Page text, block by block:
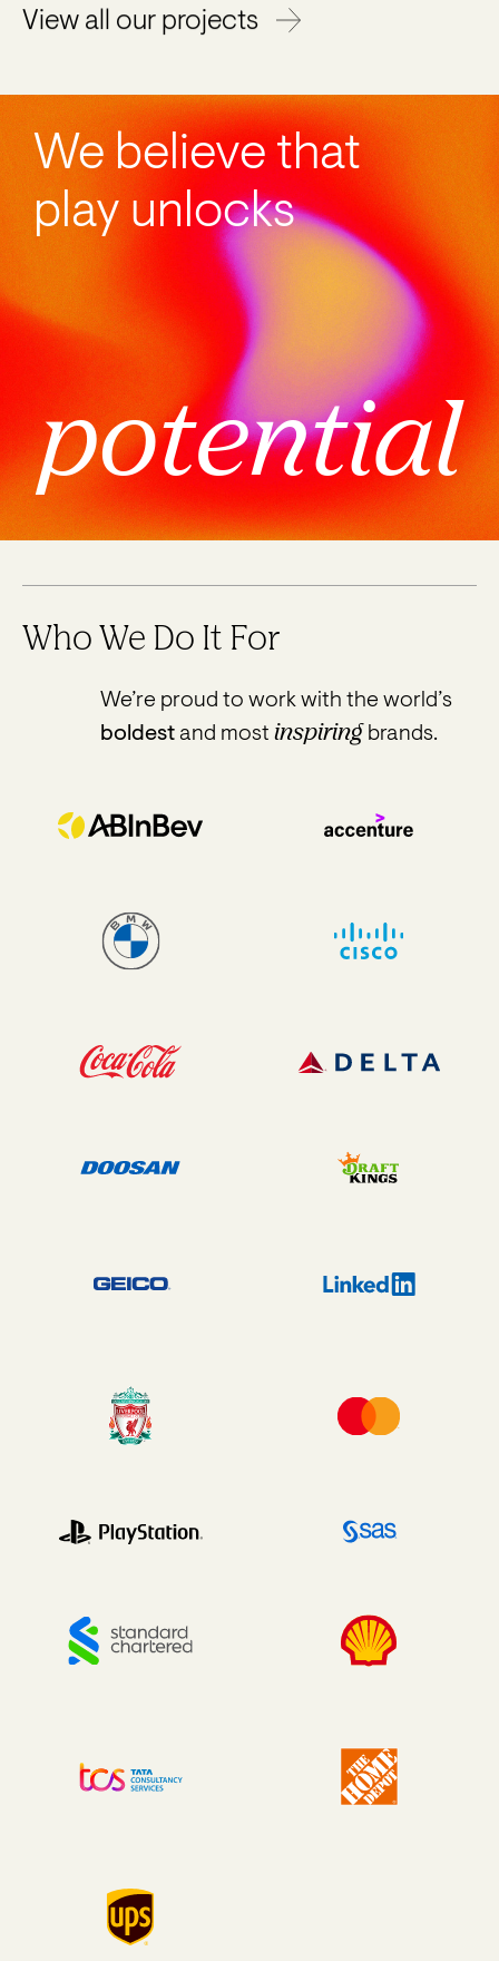
View all our projects
We believe that
play unlocks
potential
Who We Do It For
We’re proud to work with the world’s
boldest and most inspiring brands.